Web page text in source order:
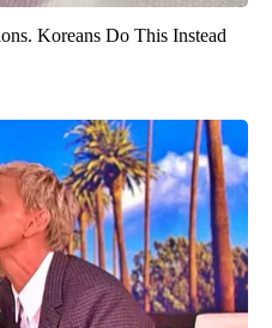
Koreans Do This Instead